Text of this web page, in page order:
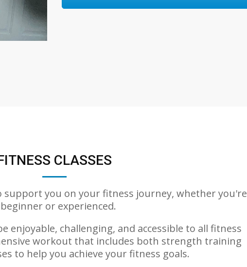
CLASSES
support you on your fitness journey, whether you're
or experienced.
enjoyable, challenging, and accessible to all fitness
workout that includes both strength training
to help you achieve your fitness goals.